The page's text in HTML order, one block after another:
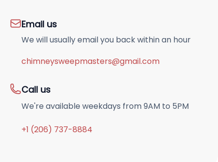
Email us
We will usually email you back within an hour
chimneysweepmasters@gmail.com
Call us
We're available weekdays from 9AM to 5PM
+1 (206) 737-8884